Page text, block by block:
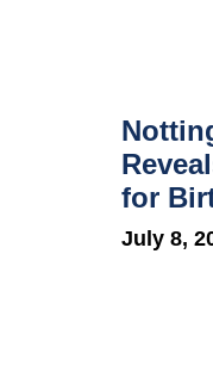
for
July 8,